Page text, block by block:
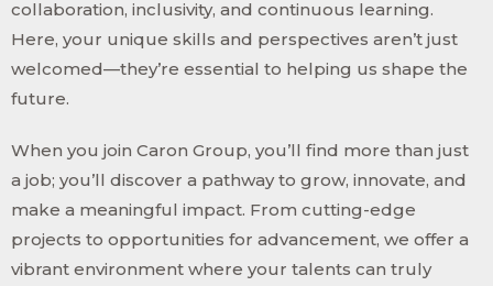
collaboration, inclusivity, and continuous learning.
Here, your unique skills and perspectives aren’t just
welcomed—they’re essential to helping us shape the
future.
When you join Caron Group, you’ll find more than just
a job; you’ll discover a pathway to grow, innovate, and
make a meaningful impact. From cutting-edge
projects to opportunities for advancement, we offer a
vibrant environment where your talents can truly